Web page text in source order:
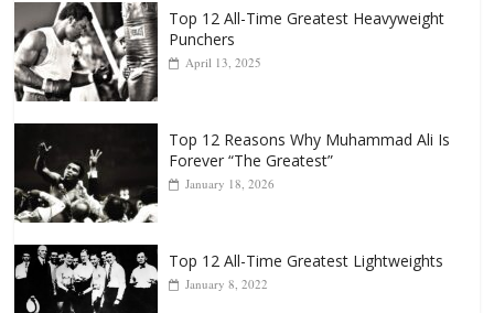
Top 12 All-Time Greatest Heavyweight
Punchers
April 13, 2025
Top 12 Reasons Why Muhammad Ali Is
Forever “The Greatest”
January 18, 2026
Top 12 All-Time Greatest Lightweights
January 8, 2022